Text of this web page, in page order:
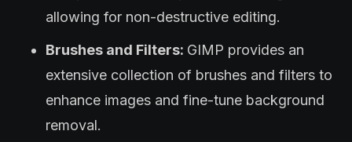
allowing for non-destructive editing.
Brushes and Filters: GIMP provides an
extensive collection of brushes and filters to
enhance images and fine-tune background
removal.